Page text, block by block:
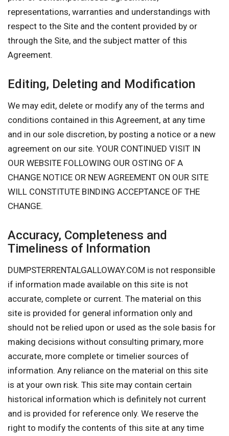
representations, warranties and understandings with
respect to the Site and the content provided by or
through the Site, and the subject matter of this
Agreement.
Editing, Deleting and Modification
We may edit, delete or modify any of the terms and
conditions contained in this Agreement, at any time
and in our sole discretion, by posting a notice or a new
agreement on our site. YOUR CONTINUED VISIT IN
OUR WEBSITE FOLLOWING OUR OSTING OF A
CHANGE NOTICE OR NEW AGREEMENT ON OUR SITE
WILL CONSTITUTE BINDING ACCEPTANCE OF THE
CHANGE.
Accuracy, Completeness and
Timeliness of Information
DUMPSTERRENTALGALLOWAY.COM is not responsible
if information made available on this site is not
accurate, complete or current. The material on this
site is provided for general information only and
should not be relied upon or used as the sole basis for
making decisions without consulting primary, more
accurate, more complete or timelier sources of
information. Any reliance on the material on this site
is at your own risk. This site may contain certain
historical information which is definitely not current
and is provided for reference only. We reserve the
right to modify the contents of this site at any time